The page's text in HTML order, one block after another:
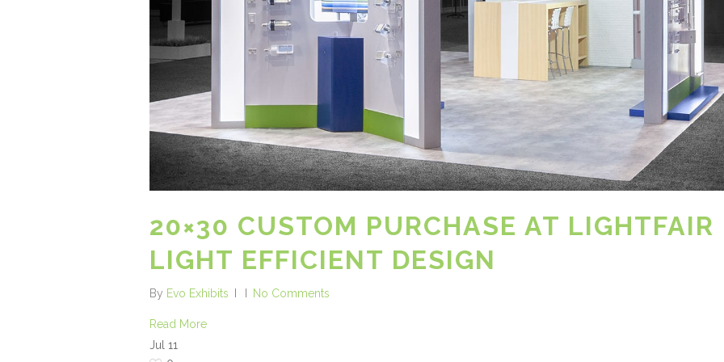
20×30 CUSTOM PURCHASE AT LIGHTFAIR
LIGHT EFFICIENT DESIGN
By Evo Exhibits No Comments
Read More
Jul 11